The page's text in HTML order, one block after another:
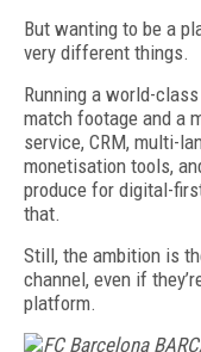
But wanting to be a
very different things.
Running a world-
match footage and a
service, CRM, multi-
monetisation tools,
produce for digital-
that.
Still, the ambition is
channel, even if
platform.